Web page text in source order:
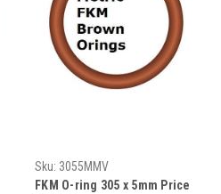
Sku: 3055MMV
FKM O-ring 305 x 5mm Price